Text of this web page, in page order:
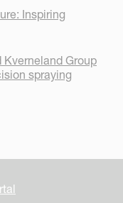
Inspiring
Kverneland Group
spraying